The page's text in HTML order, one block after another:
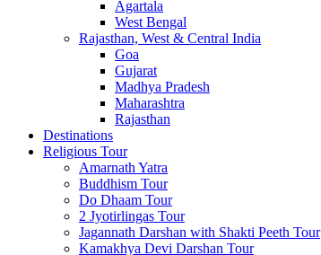
Agartala
West Bengal
Rajasthan, West & Central India
Goa
Gujarat
Madhya Pradesh
Maharashtra
Rajasthan
Destinations
Religious Tour
Amarnath Yatra
Buddhism Tour
Do Dhaam Tour
2 Jyotirlingas Tour
Jagannath Darshan with Shakti Peeth Tour
Kamakhya Devi Darshan Tour